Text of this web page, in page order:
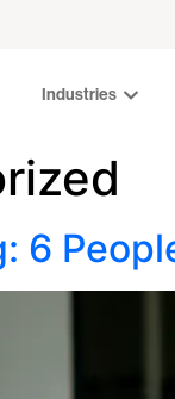
Industries
6